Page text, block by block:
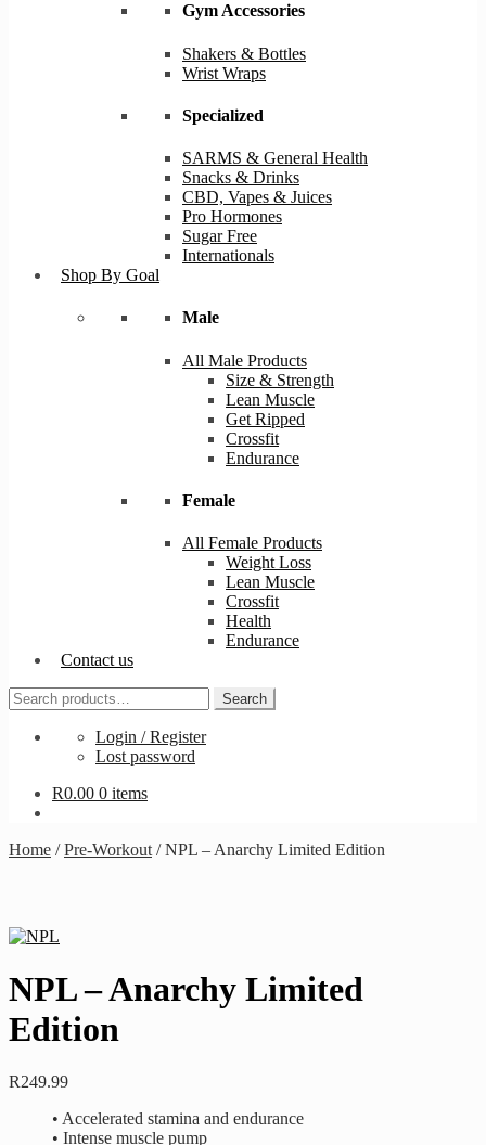
Gym Accessories
Shakers & Bottles
Wrist Wraps
Specialized
SARMS & General Health
Snacks & Drinks
CBD, Vapes & Juices
Pro Hormones
Sugar Free
Internationals
Shop By Goal
Male
All Male Products
Size & Strength
Lean Muscle
Get Ripped
Crossfit
Endurance
Female
All Female Products
Weight Loss
Lean Muscle
Crossfit
Health
Endurance
Contact us
Search
for:
Search
Login / Register
Lost password
R0.00 0 items
Home /Pre-Workout /NPL – Anarchy Limited Edition
NPL – Anarchy Limited
Edition
R249.99
• Accelerated stamina and endurance
• Intense muscle pump